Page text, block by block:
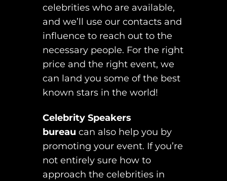
celebrities who are available,
and we’ll use our contacts and
influence to reach out to the
necessary people. For the right
price and the right event, we
can land you some of the best
known stars in the world!
Celebrity Speakers
bureau can also help you by
promoting your event. If you’re
not entirely sure how to
approach the celebrities in